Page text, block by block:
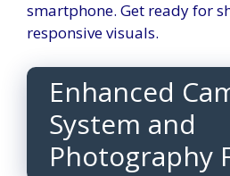
smartphone. Get ready for
responsive visuals.
Enhanced
System and
Photography